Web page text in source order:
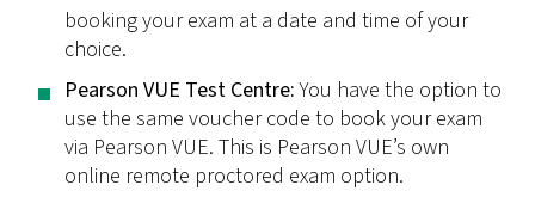
booking your exam at a date and time of your
choice.
Pearson VUE Test Centre:You have the option to
use the same voucher code to book your exam
via Pearson VUE. This is Pearson VUE’s own
online remote proctored exam option.